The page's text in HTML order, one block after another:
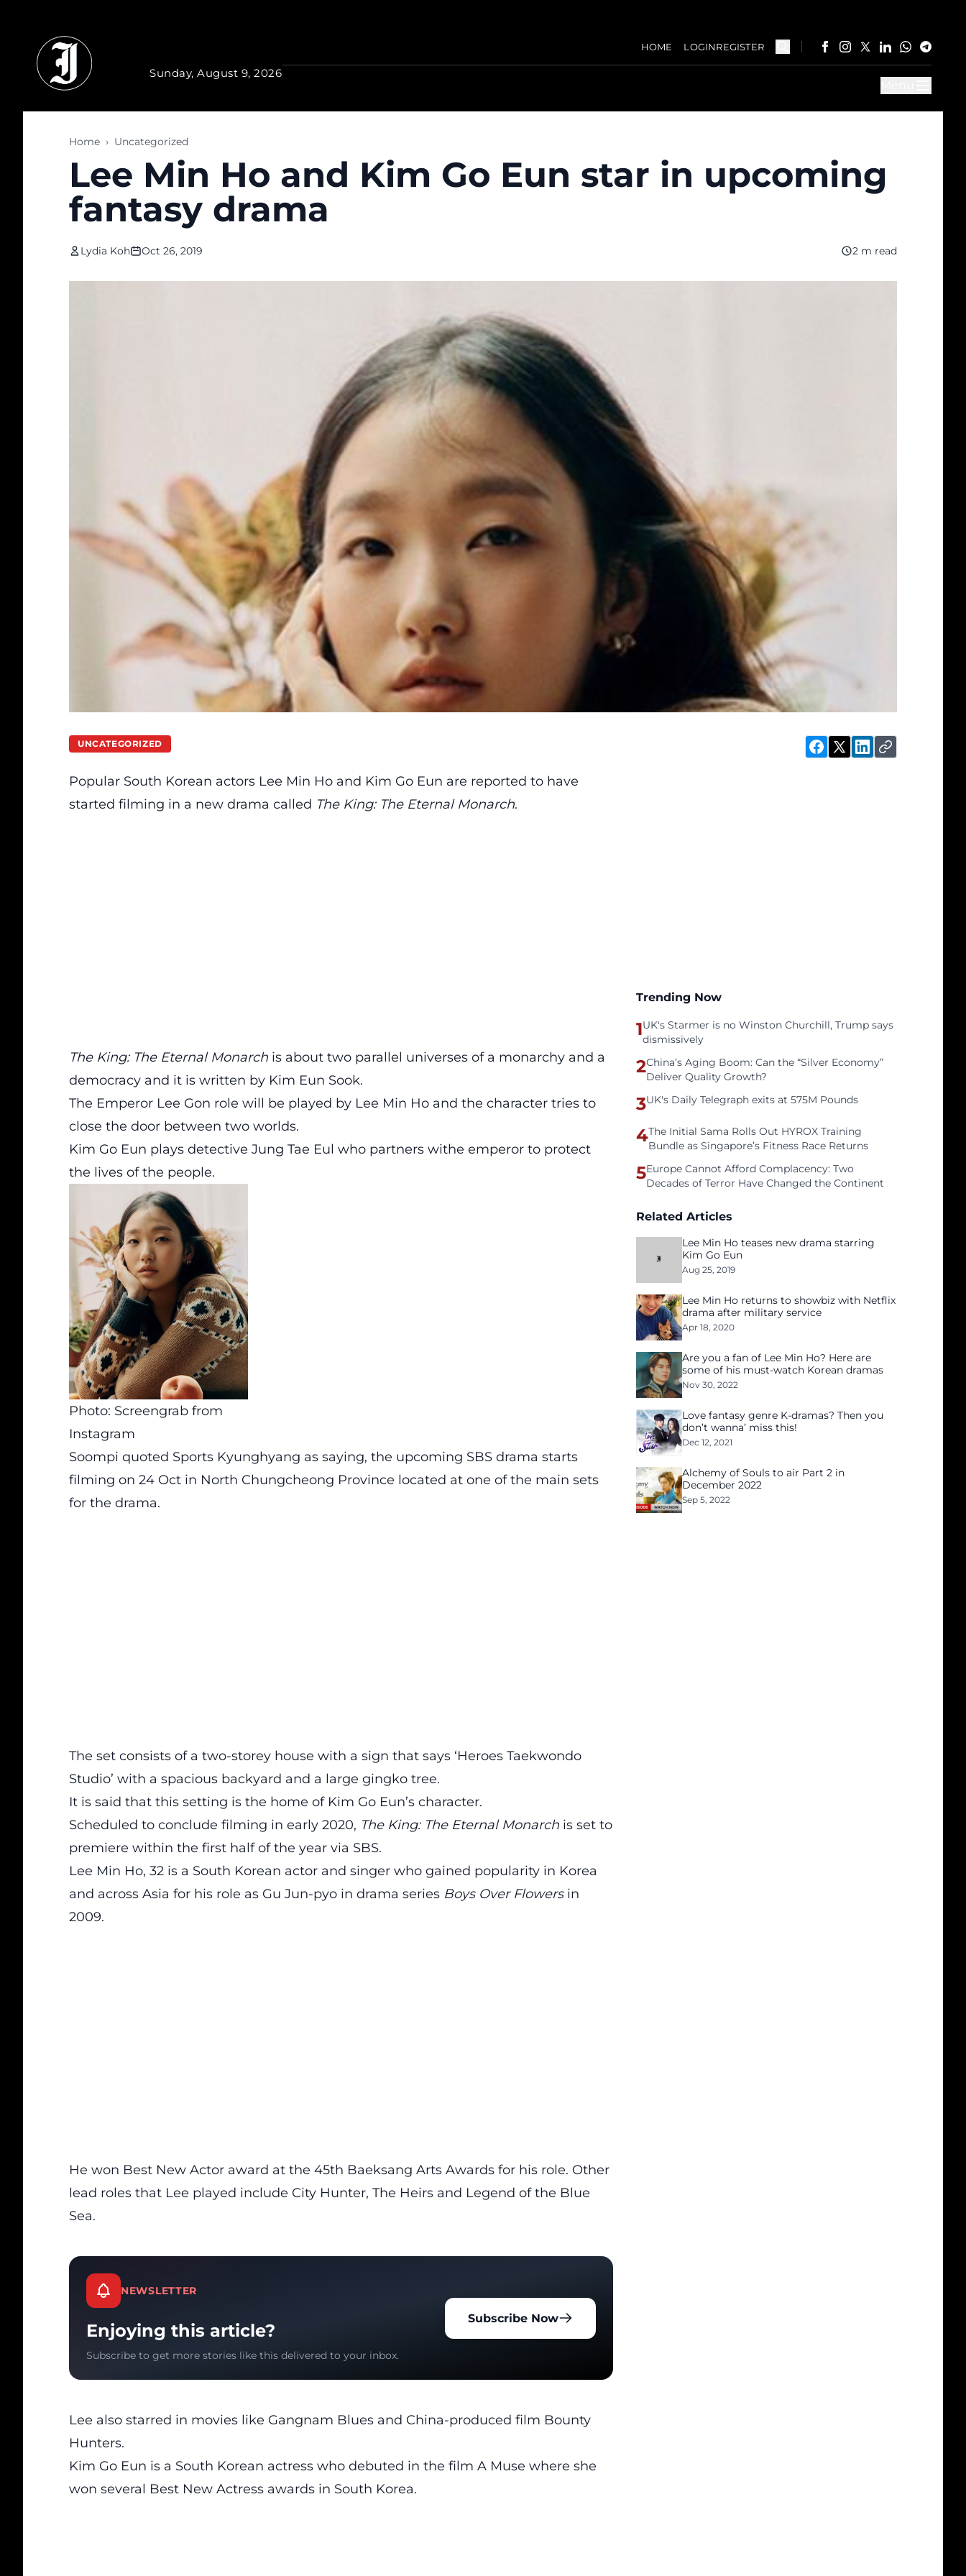
Sunday, August 9, 2026
HOME LOGINREGISTER
Home › Uncategorized
Lee Min Ho and Kim Go Eun star in upcoming
fantasy drama
Lydia Koh Oct 26, 2019 2 m read
UNCATEGORIZED
Popular South Korean actors Lee Min Ho and Kim Go Eun are reported to have
started filming in a new drama called The King: The Eternal Monarch.
The King: The Eternal Monarch is about two parallel universes of a monarchy and a
democracy and it is written by Kim Eun Sook.
The Emperor Lee Gon role will be played by Lee Min Ho and the character tries to
close the door between two worlds.
Kim Go Eun plays detective Jung Tae Eul who partners withe emperor to protect
the lives of the people.
Photo: Screengrab from
Instagram
Soompi quoted Sports Kyunghyang as saying, the upcoming SBS drama starts
filming on 24 Oct in North Chungcheong Province located at one of the main sets
for the drama.
The set consists of a two-storey house with a sign that says ‘Heroes Taekwondo
Studio’ with a spacious backyard and a large gingko tree.
It is said that this setting is the home of Kim Go Eun’s character.
Scheduled to conclude filming in early 2020, The King: The Eternal Monarch is set to
premiere within the first half of the year via SBS.
Lee Min Ho, 32 is a South Korean actor and singer who gained popularity in Korea
and across Asia for his role as Gu Jun-pyo in drama series Boys Over Flowersin
2009.
He won Best New Actor award at the 45th Baeksang Arts Awards for his role. Other
lead roles that Lee played include City Hunter, The Heirs and Legend of the Blue
Sea.
NEWSLETTER
Enjoying this article?
Subscribe to get more stories like this delivered to your inbox.
Subscribe Now
Lee also starred in movies like Gangnam Blues and China-produced film Bounty
Hunters.
Kim Go Eun is a South Korean actress who debuted in the film A Muse where she
won several Best New Actress awards in South Korea.
Trending Now
1UK's Starmer is no Winston Churchill, Trump says
dismissively
2China’s Aging Boom: Can the “Silver Economy”
Deliver Quality Growth?
3UK's Daily Telegraph exits at 575M Pounds
4The Initial Sama Rolls Out HYROX Training
Bundle as Singapore’s Fitness Race Returns
5Europe Cannot Afford Complacency: Two
Decades of Terror Have Changed the Continent
Related Articles
Lee Min Ho teases new drama starring
Kim Go Eun
Aug 25, 2019
Lee Min Ho returns to showbiz with Netflix
drama after military service
Apr 18, 2020
Are you a fan of Lee Min Ho? Here are
some of his must-watch Korean dramas
Nov 30, 2022
Love fantasy genre K-dramas? Then you
don’t wanna’ miss this!
Dec 12, 2021
Alchemy of Souls to air Part 2 in
December 2022
Sep 5, 2022